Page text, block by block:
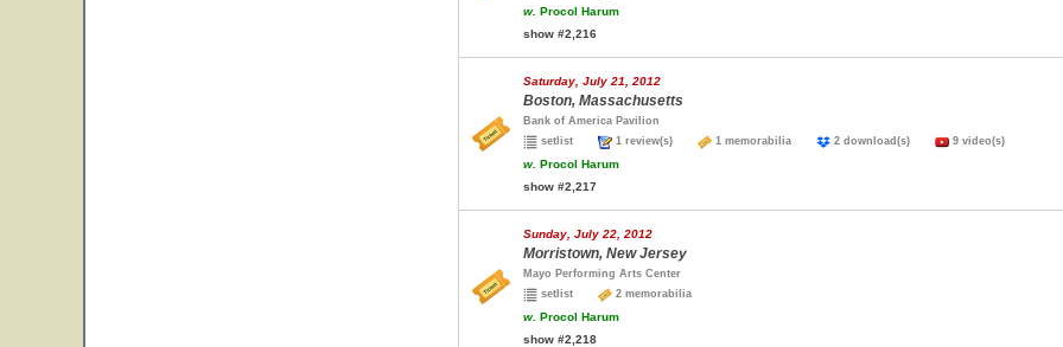
w. Procol Harum
show #2,216
Saturday, July 21, 2012
Boston, Massachusetts
Bank of America Pavilion
setlist
1 review(s) 1 memorabilia 2 download(s) 9 video(s)
w. Procol Harum
show #2,217
Sunday, July 22, 2012
Morristown, New Jersey
Mayo Performing Arts Center
setlist
2 memorabilia
w. Procol Harum
show #2,218